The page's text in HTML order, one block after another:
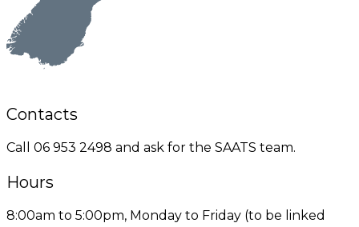
Contacts
Call 06 953 2498 and ask for the SAATS team.
Hours
8:00am to 5:00pm, Monday to Friday (to be linked